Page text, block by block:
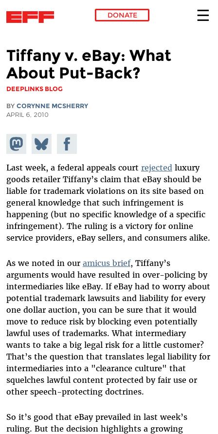
DONATE
Tiffany v. eBay: What
About Put-Back?
DEEPLINKS BLOG
BY CORYNNE MCSHERRY
APRIL 6, 2010
Share on
Mastodon
Share
on
Bluesky
Share on
Facebook
Last week, a federal appeals court rejectedluxury
goods retailer Tiffany’s claim that eBay should be
liable for trademark violations on its site based on
general knowledge that such infringement is
happening (but no specific knowledge of a specific
infringement). The ruling is a victory for online
service providers, eBay sellers, and consumers alike.
As we noted in our amicus brief, Tiffany’s
arguments would have resulted in over-policing by
intermediaries like eBay. If eBay had to worry about
potential trademark lawsuits and liability for every
one dollar auction, you can be sure that it would
move to reduce risk by blocking even potentially
lawful uses of trademarks. What intermediary
wants to take a big legal risk for a little customer?
That’s the question that translates legal liability for
intermediaries into a "clearance culture" that
squelches lawful content protected by fair use or
other speech-protecting doctrines.
So it’s good that eBay prevailed in last week’s
ruling. But the decision highlights a growing